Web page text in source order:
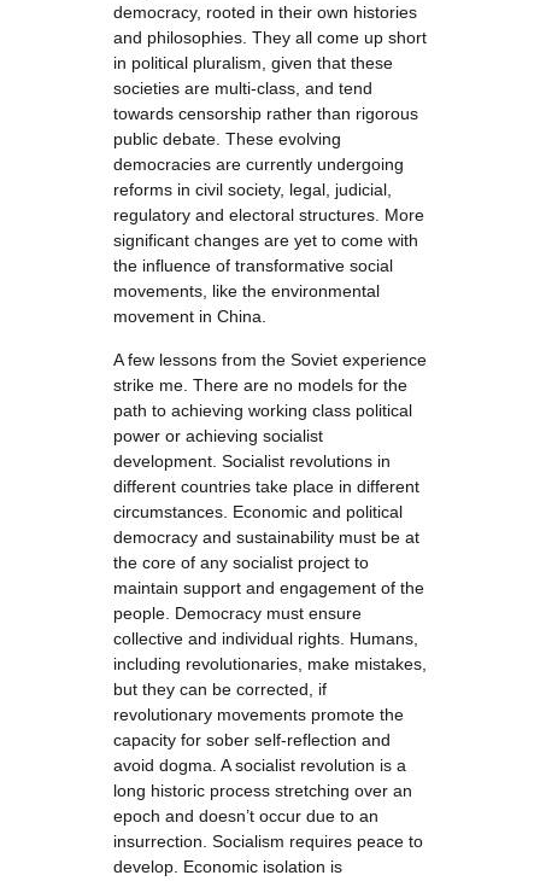
democracy, rooted in their own histories
and philosophies. They all come up short
in political pluralism, given that these
societies are multi-class, and tend
towards censorship rather than rigorous
public debate. These evolving
democracies are currently undergoing
reforms in civil society, legal, judicial,
regulatory and electoral structures. More
significant changes are yet to come with
the influence of transformative social
movements, like the environmental
movement in China.
A few lessons from the Soviet experience
strike me. There are no models for the
path to achieving working class political
power or achieving socialist
development. Socialist revolutions in
different countries take place in different
circumstances. Economic and political
democracy and sustainability must be at
the core of any socialist project to
maintain support and engagement of the
people. Democracy must ensure
collective and individual rights. Humans,
including revolutionaries, make mistakes,
but they can be corrected, if
revolutionary movements promote the
capacity for sober self-reflection and
avoid dogma. A socialist revolution is a
long historic process stretching over an
epoch and doesn’t occur due to an
insurrection. Socialism requires peace to
develop. Economic isolation is